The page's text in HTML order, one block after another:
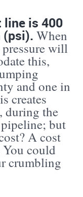
line is 400
(psi). When
will
this,
and one in
creates
during the
but
A cost
You could
crumbling